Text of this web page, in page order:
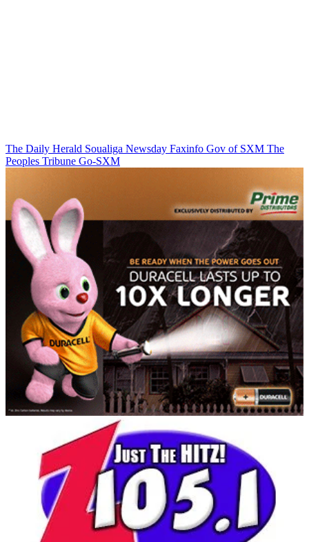
The Daily Herald Soualiga Newsday Faxinfo Gov of SXM The
Peoples Tribune Go-SXM